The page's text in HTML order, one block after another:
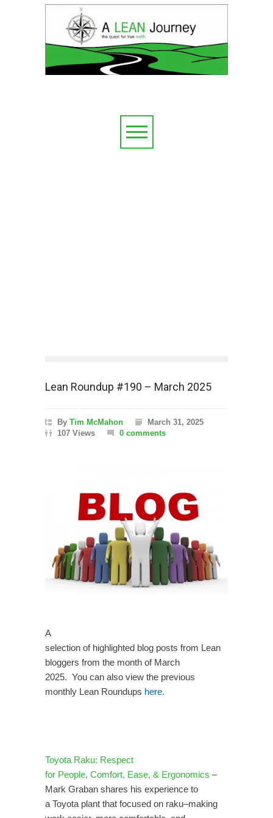
Lean Roundup #190 – March 2025
By Tim McMahon
March 31, 2025
107 Views
0 comments
A
selection of highlighted blog posts from Lean
bloggers from the month of March
2025. You can also view the previous
monthly Lean Roundups here.
Toyota Raku: Respect
for People, Comfort, Ease, & Ergonomics –
Mark Graban shares his experience to
a Toyota plant that focused on raku–making